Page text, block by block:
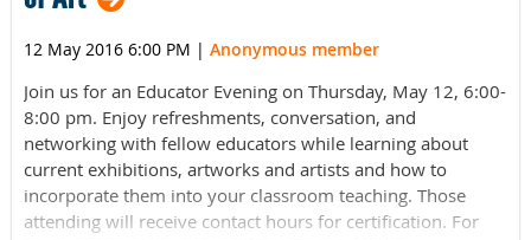
Also see this PDF:NEMA Leadership Event Invitation
12 May 2016 6:00 PM | Anonymous member
Join us for an Educator Evening on Thursday, May 12, 6:00-
8:00 pm. Enjoy refreshments, conversation, and
networking with fellow educators while learning about
current exhibitions, artworks and artists and how to
incorporate them into your classroom teaching. Those
attending will receive contact hours for certification. For